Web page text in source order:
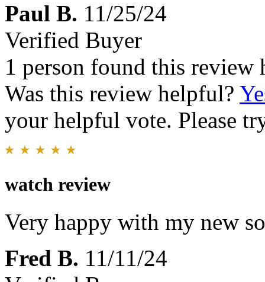
Paul B. 11/25/24
Verified Buyer
1 person found this review
Was this review helpful?
your helpful vote. Please
watch review
Very happy with my new
Fred B. 11/11/24